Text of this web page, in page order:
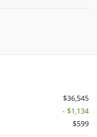
$36,545
- $1,134
$599